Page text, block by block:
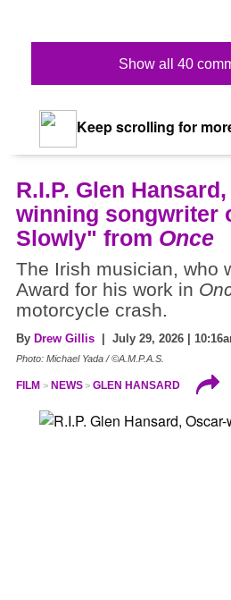
Show all 40
Keep scrolling for
R.I.P. Glen
winning songwriter
Slowly" from Once
The Irish musician, who
Award for his work in
motorcycle crash.
By Drew Gillis | July 29, 2026 |
Photo: Michael Yada / ©A.M.P.A.S.
FILM NEWS GLEN HANSARD